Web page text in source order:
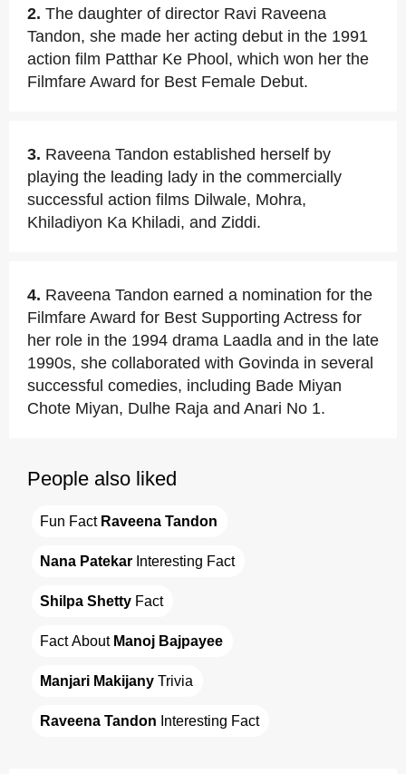
2. The daughter of director Ravi Raveena
Tandon, she made her acting debut in the 1991
action film Patthar Ke Phool, which won her the
Filmfare Award for Best Female Debut.
3. Raveena Tandon established herself by
playing the leading lady in the commercially
successful action films Dilwale, Mohra,
Khiladiyon Ka Khiladi, and Ziddi.
4. Raveena Tandon earned a nomination for the
Filmfare Award for Best Supporting Actress for
her role in the 1994 drama Laadla and in the late
1990s, she collaborated with Govinda in several
successful comedies, including Bade Miyan
Chote Miyan, Dulhe Raja and Anari No 1.
People also liked
Fun Fact Raveena Tandon
Nana Patekar Interesting Fact
Shilpa Shetty Fact
Fact About Manoj Bajpayee
Manjari Makijany Trivia
Raveena Tandon Interesting Fact